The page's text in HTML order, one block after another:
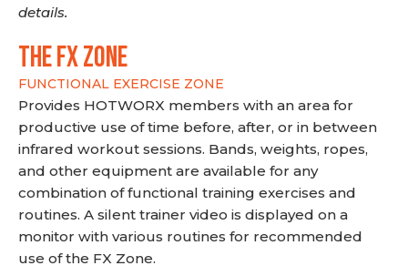
details.
THE FX ZONE
FUNCTIONAL EXERCISE ZONE
Provides HOTWORX members with an area for
productive use of time before, after, or in between
infrared workout sessions. Bands, weights, ropes,
and other equipment are available for any
combination of functional training exercises and
routines. A silent trainer video is displayed on a
monitor with various routines for recommended
use of the FX Zone.